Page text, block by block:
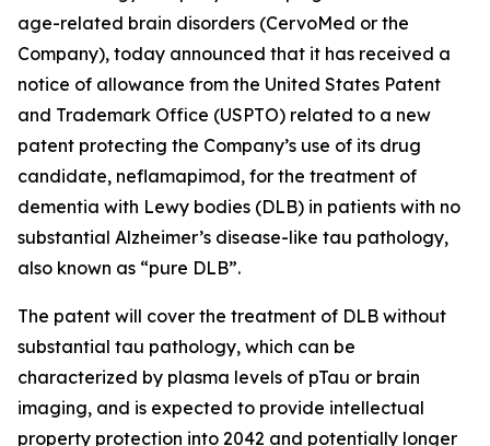
age-related brain disorders (CervoMed or the
Company), today announced that it has received a
notice of allowance from the United States Patent
and Trademark Office (USPTO) related to a new
patent protecting the Company’s use of its drug
candidate, neflamapimod, for the treatment of
dementia with Lewy bodies (DLB) in patients with no
substantial Alzheimer’s disease-like tau pathology,
also known as “pure DLB”.
The patent will cover the treatment of DLB without
substantial tau pathology, which can be
characterized by plasma levels of pTau or brain
imaging, and is expected to provide intellectual
property protection into 2042 and potentially longer